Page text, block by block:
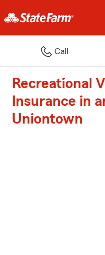
Call
Recreational
Insurance in
Uniontown